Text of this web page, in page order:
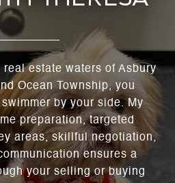
estate waters of Asbury
Ocean Township, you
by your side. My
preparation, targeted
areas, skillful negotiation,
ensures a
your selling or buying